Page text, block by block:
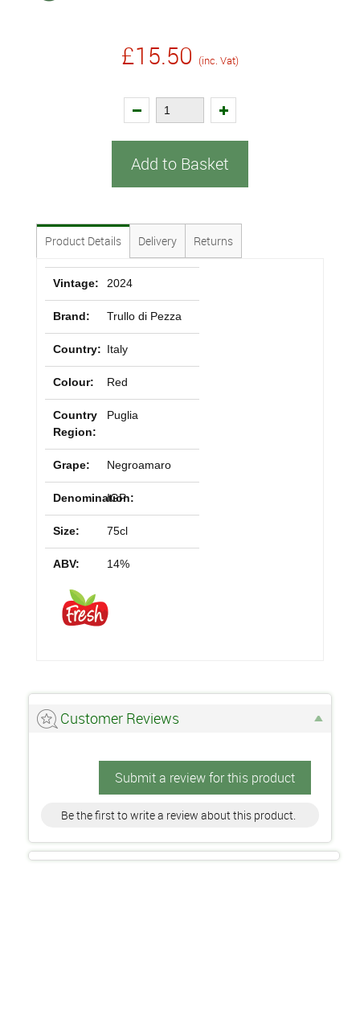
£15.50 (inc. Vat)
Add to Basket
Product Details Delivery Returns
Vintage: 2024
Brand: Trullo di Pezza
Country: Italy
Colour: Red
Country
Region:
Puglia
Grape: Negroamaro
Denomination:
IGP
Size: 75cl
ABV: 14%
Customer Reviews
Submit a review for this product
Be the first to write a review about this product.